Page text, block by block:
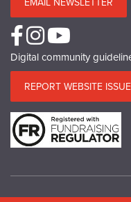
Digital community
REPORT WEBSITE